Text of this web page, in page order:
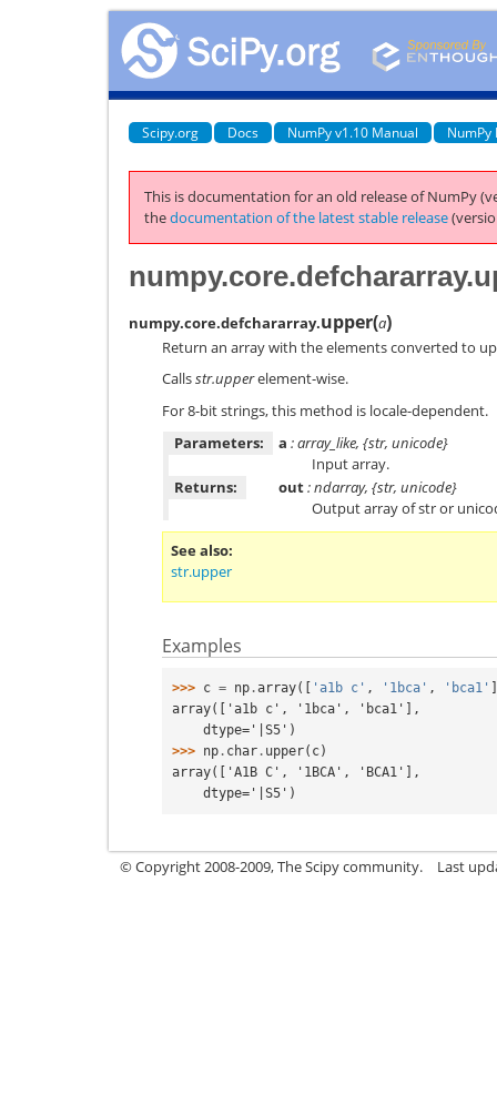
Scipy.org Docs NumPy v1.10 Manual NumPy
This is documentation for an old release of NumPy
thedocumentation of the latest stable release
numpy.core.defchararray.upper(a)
Return an array with the elements converted to
Callsstr.upperelement-wise.
For 8-bit strings, this method is locale-dependent.
Parameters:
a : array_like, {str, unicode}
Input array.
Returns:
out: ndarray, {str, unicode}
Output array of str or
See also
str.upper
Examples
>>> c = np .array([ 'a1b c' , '1bca' , 'bca1'
array(['a1b c', '1bca', 'bca1'],
    dtype='|S5')
>>> np . char . upper( c)
array(['A1B C', '1BCA', 'BCA1'],
    dtype='|S5')
© Copyright 2008-2009, The Scipy community. Last